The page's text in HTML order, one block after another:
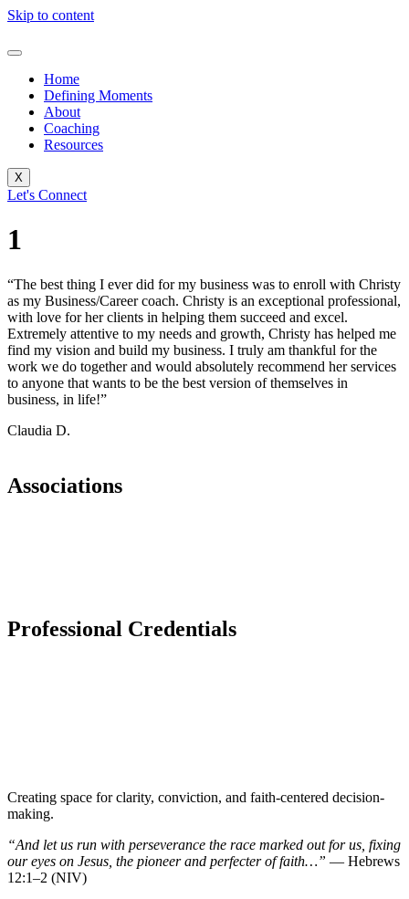
Skip to content
Home
Defining Moments
About
Coaching
Resources
X
Let's Connect
1
“The best thing I ever did for my business was to enroll with Christy
as my Business/Career coach. Christy is an exceptional professional,
with love for her clients in helping them succeed and excel.
Extremely attentive to my needs and growth, Christy has helped me
find my vision and build my business. I truly am thankful for the
work we do together and would absolutely recommend her services
to anyone that wants to be the best version of themselves in
business, in life!”
Claudia D.
Associations
Professional Credentials​
Creating space for clarity, conviction, and faith-centered decision-
making.
“And let us run with perseverance the race marked out for us, fixing
our eyes on Jesus, the pioneer and perfecter of faith…” — Hebrews
12:1–2 (NIV)